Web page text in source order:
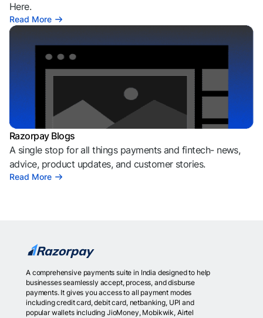
Here.
Read More
Razorpay Blogs
A single stop for all things payments and fintech- news,
advice, product updates, and customer stories.
Read More
A comprehensive payments suite in India designed to help
businesses seamlessly accept, process, and disburse
payments. It gives you access to all payment modes
including credit card, debit card, netbanking, UPI and
popular wallets including JioMoney, Mobikwik, Airtel